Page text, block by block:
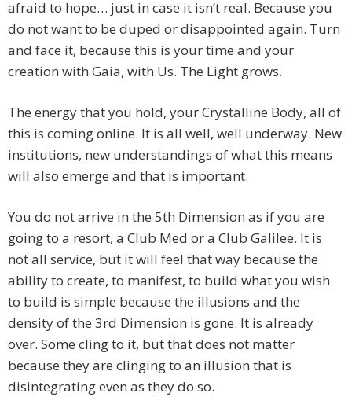
afraid to hope… just in case it isn’t real. Because you
do not want to be duped or disappointed again. Turn
and face it, because this is your time and your
creation with Gaia, with Us. The Light grows.
The energy that you hold, your Crystalline Body, all of
this is coming online. It is all well, well underway. New
institutions, new understandings of what this means
will also emerge and that is important.
You do not arrive in the 5th Dimension as if you are
going to a resort, a Club Med or a Club Galilee. It is
not all service, but it will feel that way because the
ability to create, to manifest, to build what you wish
to build is simple because the illusions and the
density of the 3rd Dimension is gone. It is already
over. Some cling to it, but that does not matter
because they are clinging to an illusion that is
disintegrating even as they do so.